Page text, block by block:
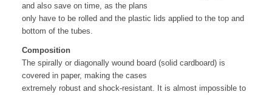
and also save on time, as the plans
only have to be rolled and the plastic lids applied to the top and
bottom of the tubes.
Composition
The spirally or diagonally wound board (solid cardboard) is
covered in paper, making the cases
extremely robust and shock-resistant. It is almost impossible to